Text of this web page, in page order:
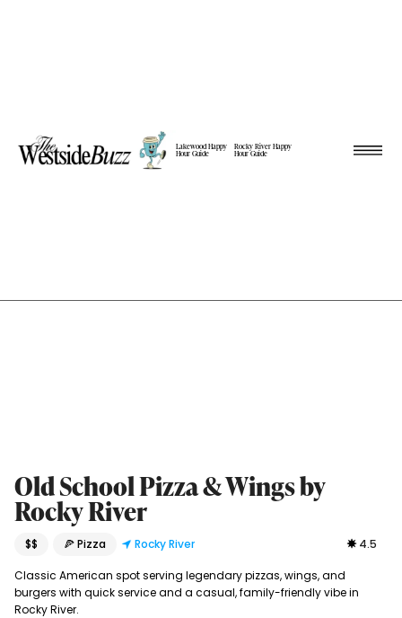
Lakewood Happy
Hour Guide
Rocky River Happy
Hour Guide
Old School Pizza & Wings by
Rocky River
$$ 🍕 Pizza Rocky River 4.5
Classic American spot serving legendary pizzas, wings, and
burgers with quick service and a casual, family-friendly vibe in
Rocky River.